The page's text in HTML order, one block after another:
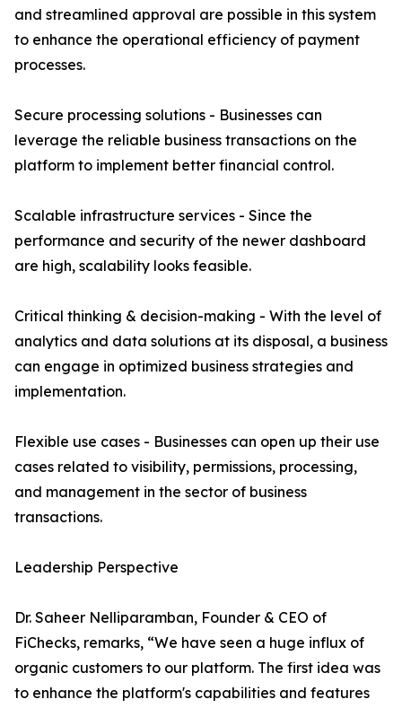
and streamlined approval are possible in this system
to enhance the operational efficiency of payment
processes.
Secure processing solutions - Businesses can
leverage the reliable business transactions on the
platform to implement better financial control.
Scalable infrastructure services - Since the
performance and security of the newer dashboard
are high, scalability looks feasible.
Critical thinking & decision-making - With the level of
analytics and data solutions at its disposal, a business
can engage in optimized business strategies and
implementation.
Flexible use cases - Businesses can open up their use
cases related to visibility, permissions, processing,
and management in the sector of business
transactions.
Leadership Perspective
Dr. Saheer Nelliparamban, Founder & CEO of
FiChecks, remarks, “We have seen a huge influx of
organic customers to our platform. The first idea was
to enhance the platform's capabilities and features